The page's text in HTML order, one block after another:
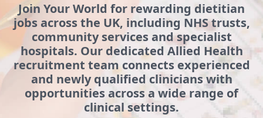
Join Your World for rewarding dietitian
jobs across the UK, including NHS trusts,
community services and specialist
hospitals. Our dedicated Allied Health
recruitment team connects experienced
and newly qualified clinicians with
opportunities across a wide range of
clinical settings.